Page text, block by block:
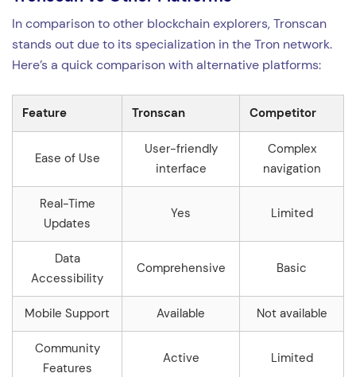
In comparison to other blockchain explorers, Tronscan
stands out due to its specialization in the Tron network.
Here’s a quick comparison with alternative platforms:
Feature Tronscan Competitor
Ease of Use
User-friendly
interface
Complex
navigation
Real-Time
Updates
Yes Limited
Data
Accessibility
Comprehensive Basic
Mobile Support Available Not available
Community
Features
Active Limited